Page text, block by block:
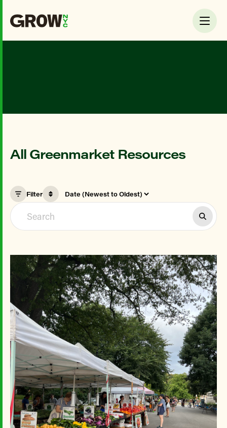
All Greenmarket Resources
Filter